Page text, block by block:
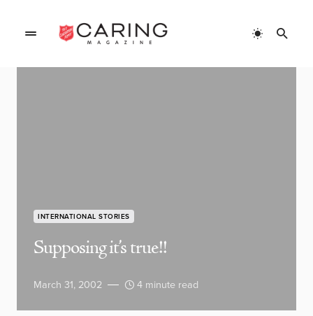
INTERNATIONAL STORIES
Supposing it’s true!!
March 31, 2002 4 minute read